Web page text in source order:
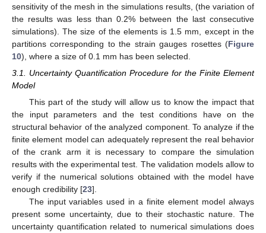
sensitivity of the mesh in the simulations results, (the variation of
the results was less than 0.2% between the last consecutive
simulations). The size of the elements is 1.5 mm, except in the
partitions corresponding to the strain gauges rosettes (Figure
10), where a size of 0.1 mm has been selected.
3.1. Uncertainty Quantification Procedure for the Finite Element
Model
This part of the study will allow us to know the impact that
the input parameters and the test conditions have on the
structural behavior of the analyzed component. To analyze if the
finite element model can adequately represent the real behavior
of the crank arm it is necessary to compare the simulation
results with the experimental test. The validation models allow to
verify if the numerical solutions obtained with the model have
enough credibility [23].
The input variables used in a finite element model always
present some uncertainty, due to their stochastic nature. The
uncertainty quantification related to numerical simulations does